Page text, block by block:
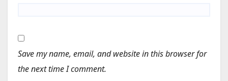
Save my name, email, and website in this browser for
the next time I comment.